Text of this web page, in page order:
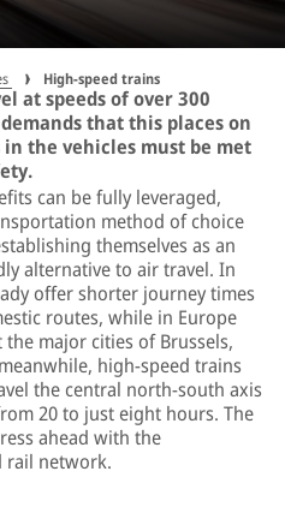
High-speed trains
at speeds of over 300
that this places on
the vehicles must be met
can be fully leveraged,
method of choice
themselves as an
alternative to air travel. In
offer shorter journey times
routes, while in Europe
major cities of Brussels,
high-speed trains
the central north-south axis
20 to just eight hours. The
ahead with the
rail network.